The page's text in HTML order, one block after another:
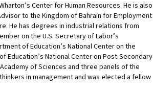
Center for Human Resources. He is also
to the Kingdom of Bahrain for Employment
He has degrees in industrial relations from
on the U.S. Secretary of Labor’s
of Education’s National Center on the
Education’s National Center on Post-Secondary
of Sciences and three panels of the
in management and was elected a fellow